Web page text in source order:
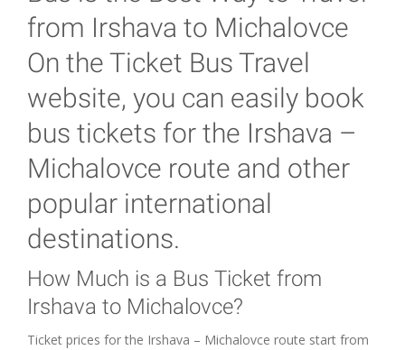
from Irshava to Michalovce
On the Ticket Bus Travel
website, you can easily book
bus tickets for the Irshava –
Michalovce route and other
popular international
destinations.
How Much is a Bus Ticket from
Irshava to Michalovce?
Ticket prices for the Irshava – Michalovce route start from